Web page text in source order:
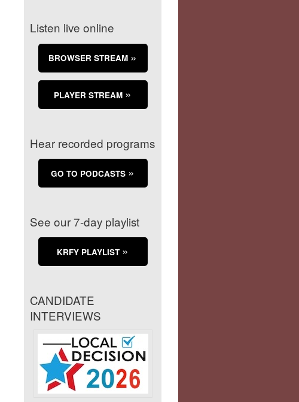
Listen live online
BROWSER STREAM
PLAYER STREAM
Hear recorded programs
GO TO PODCASTS
See our 7-day playlist
KRFY PLAYLIST
CANDIDATE
INTERVIEWS